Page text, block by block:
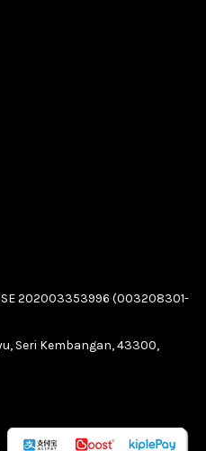
202003353996 (003208301-
Seri Kembangan, 43300,